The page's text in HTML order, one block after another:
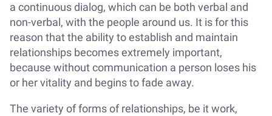
a continuous dialog, which can be both verbal and
non-verbal, with the people around us. It is for this
reason that the ability to establish and maintain
relationships becomes extremely important,
because without communication a person loses his
or her vitality and begins to fade away.
The variety of forms of relationships, be it work,